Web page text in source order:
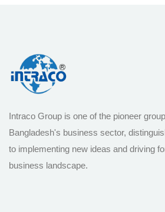
Intraco Group is one of the pioneer
Bangladesh's business sector,
to implementing new ideas and driving
business landscape.